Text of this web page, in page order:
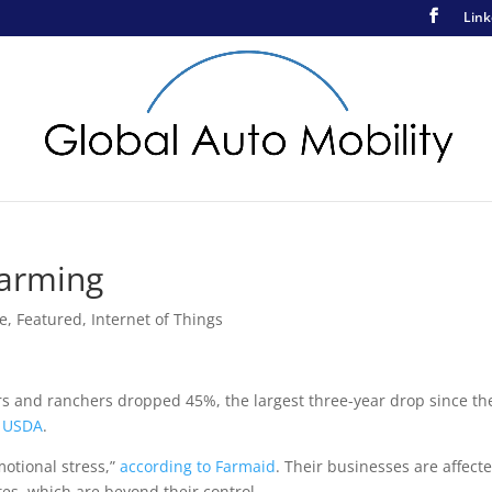
, Featured, Internet of Things
and ranchers dropped 45%, the largest three-year drop since
.
stress,”according to Farmaid. Their businesses are